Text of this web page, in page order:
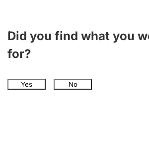
Did you find what you
for?
Yes No